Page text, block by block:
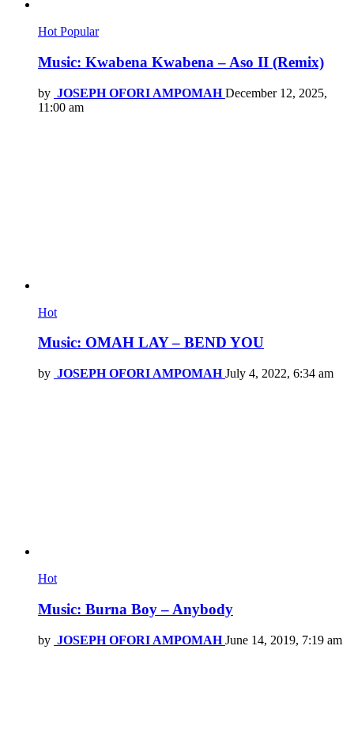
Hot Popular
Music: Kwabena Kwabena – Aso II (Remix)
by JOSEPH OFORI AMPOMAH December 12, 2025,
11:00 am
Hot
Music: OMAH LAY – BEND YOU
by JOSEPH OFORI AMPOMAH July 4, 2022, 6:34 am
Hot
Music: Burna Boy – Anybody
by JOSEPH OFORI AMPOMAH June 14, 2019, 7:19 am